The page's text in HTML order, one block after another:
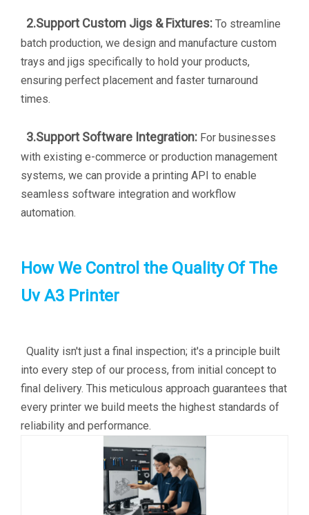
2.Support Custom Jigs & Fixtures: To streamline
batch production, we design and manufacture custom
trays and jigs specifically to hold your products,
ensuring perfect placement and faster turnaround
times.
3.Support Software Integration: For businesses
with existing e-commerce or production management
systems, we can provide a printing API to enable
seamless software integration and workflow
automation.
How We Control the Quality Of The
Uv A3 Printer
Quality isn't just a final inspection; it's a principle built
into every step of our process, from initial concept to
final delivery. This meticulous approach guarantees that
every printer we build meets the highest standards of
reliability and performance.